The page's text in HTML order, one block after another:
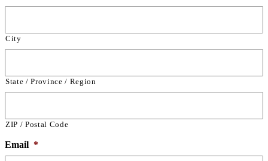
City
State / Province / Region
ZIP / Postal Code
Email *